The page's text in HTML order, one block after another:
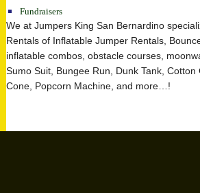
Fundraisers
We at Jumpers King San Bernardino
Rentals of Inflatable Jumper Rentals,
inflatable combos, obstacle courses,
Sumo Suit, Bungee Run, Dunk Tank, Cotton
Cone, Popcorn Machine, and more…!